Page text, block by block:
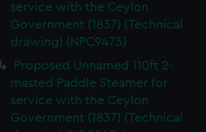
service with the Ceylon
Government (1837) (Technical
drawing) (NPC9473)
Proposed Unnamed 110ft 2-
masted Paddle Steamer for
service with the Ceylon
Government (1837) (Technical